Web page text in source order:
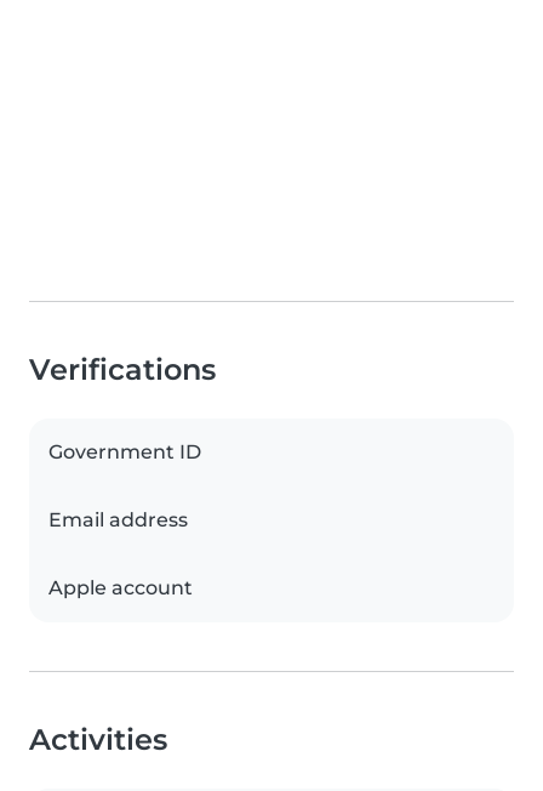
Verifications
Government ID
Email address
Apple account
Activities